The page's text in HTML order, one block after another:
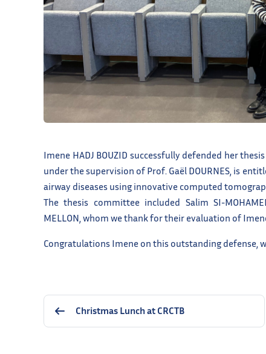
Imene HADJ BOUZID successfully defended her
under the supervision of Prof. Gaël DOURNES, is
airway diseases using innovative computed
The thesis committee included Salim SI-
MELLON, whom we thank for their evaluation of
Congratulations Imene on this outstanding defense,
Christmas Lunch at CRCTB